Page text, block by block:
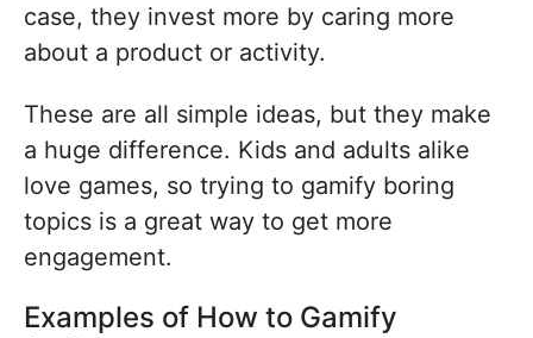
case, they invest more by caring more
about a product or activity.
These are all simple ideas, but they make
a huge difference. Kids and adults alike
love games, so trying to gamify boring
topics is a great way to get more
engagement.
Examples of How to Gamify